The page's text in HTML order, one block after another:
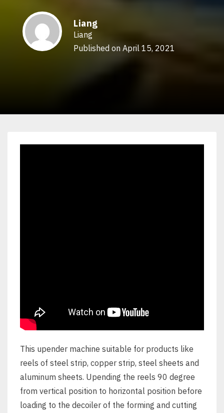
Liang
Liang
Published on April 15, 2021
This upender machine suitable for products like
reels of steel strip, copper strip, steel sheets and
aluminum sheets. Upending the reels 90 degree
from vertical position to horizontal position before
loading to the decoiler of the forming and cutting